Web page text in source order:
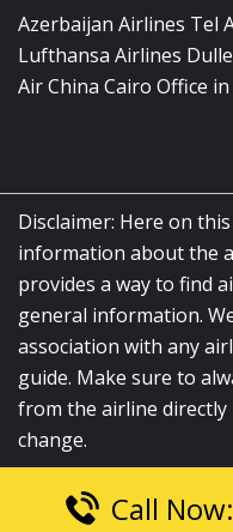
Azerbaijan Airlines Tel
Lufthansa Airlines
Air China Cairo Office
Disclaimer: Here on
information about the
provides a way to find
general information.
association with any
guide. Make sure to
from the airline
change.
© 2026 Call